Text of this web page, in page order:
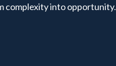
complexity into opportunity.